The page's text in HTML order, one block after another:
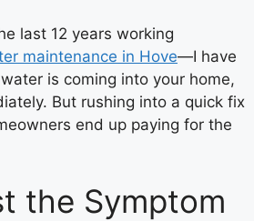
last 12 years working
maintenance in Hove—I have
is coming into your home,
But rushing into a quick fix
end up paying for the
the Symptom